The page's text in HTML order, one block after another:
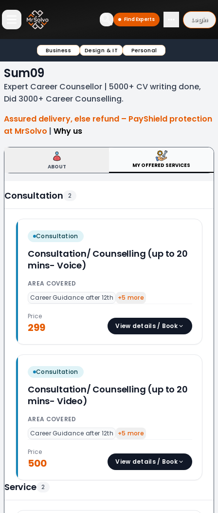
Open main menu Find Experts Login
Business Design & IT Personal
Sum09
Expert Career Counsellor | 5000+ CV writing done,
Did 3000+ Career Counselling.
Assured delivery, else refund – PayShield protection
at MrSolvo | Why us
ABOUT MY OFFERED SERVICES
Consultation 2
Consultation
Consultation/ Counselling (up to 20
mins- Voice)
AREA COVERED
Career Guidance after 12th
+5 more
Price
299 View details / Book
Consultation
Consultation/ Counselling (up to 20
mins- Video)
AREA COVERED
Career Guidance after 12th
+5 more
Price
500 View details / Book
Service 2